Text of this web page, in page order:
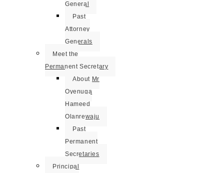
General
Past
Attorney
Generals
Meet the
Permanent Secretary
About Mr
Oyenuga
Hameed
Olanrewaju
Past
Permanent
Secretaries
Principal